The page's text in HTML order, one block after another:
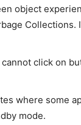
object
Collections.
click on
where some
mode.